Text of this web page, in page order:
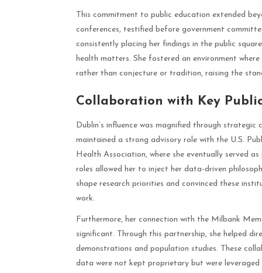
This commitment to public education extended
conferences, testified before government
consistently placing her findings in the public
health matters. She fostered an environment
rather than conjecture or tradition, raising the
Collaboration with Key
Dublin’s influence was magnified through
maintained a strong advisory role with the U.S.
Health Association, where she eventually served
roles allowed her to inject her data-driven
shape research priorities and convinced these
work.
Furthermore, her connection with the Milbank
significant. Through this partnership, she helped
demonstrations and population studies. These
data were not kept proprietary but were